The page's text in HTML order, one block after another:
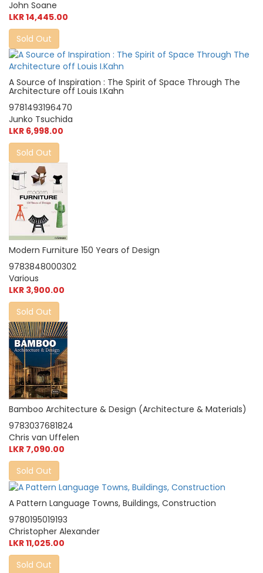
John Soane
LKR 14,445.00
Sold Out
A Source of Inspiration : The Spirit of Space Through The
Architecture off Louis I.Kahn
9781493196470
Junko Tsuchida
LKR 6,998.00
Sold Out
Modern Furniture 150 Years of Design
9783848000302
Various
LKR 3,900.00
Sold Out
Bamboo Architecture & Design (Architecture & Materials)
9783037681824
Chris van Uffelen
LKR 7,090.00
Sold Out
A Pattern Language Towns, Buildings, Construction
9780195019193
Christopher Alexander
LKR 11,025.00
Sold Out